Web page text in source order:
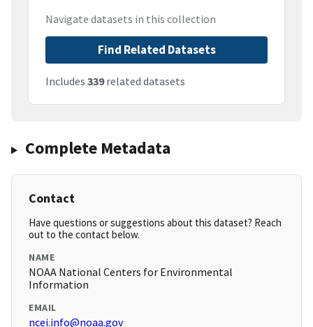
Navigate datasets in this collection
Find Related Datasets
Includes 339related datasets
Complete Metadata
Contact
Have questions or suggestions about this dataset? Reach
out to the contact below.
NAME
NOAA National Centers for Environmental
Information
EMAIL
ncei.info@noaa.gov